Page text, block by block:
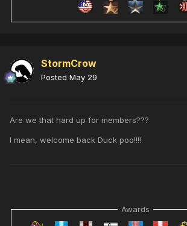
StormCrow
Posted May 29
Are we that hard up for members???
I mean, welcome back Duck poo!!!!
Awards